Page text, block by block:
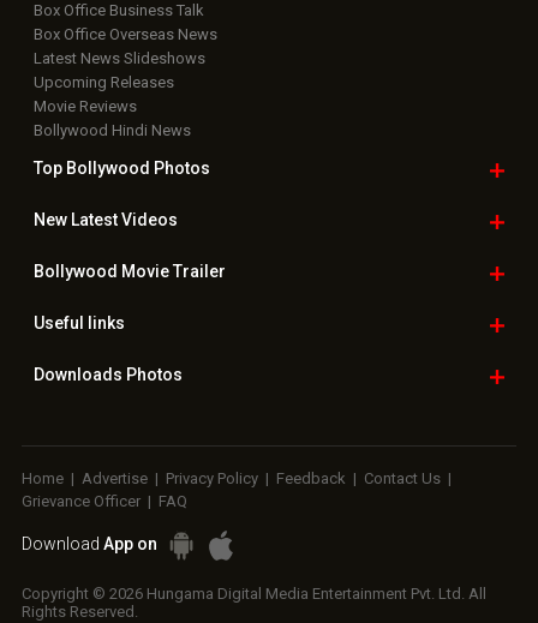
Box Office Business Talk
Box Office Overseas News
Latest News Slideshows
Upcoming Releases
Movie Reviews
Bollywood Hindi News
Top Bollywood Photos
New LatestVideos
Bollywood Movie Trailer
Useful links
Downloads Photos
Home | Advertise | Privacy Policy | Feedback | Contact Us |
Grievance Officer | FAQ
Download App on
Copyright © 2026 Hungama Digital Media Entertainment Pvt. Ltd. All
Rights Reserved.